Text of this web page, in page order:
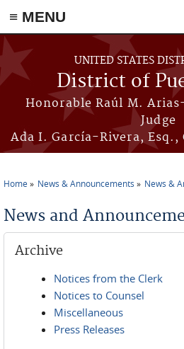
≡ MENU
Skip to main content
UNITED STATES
District of
Honorable Raúl M.
Judge
Ada I. García-Rivera, Esq.,
Home News & Announcements News &
News and
Archive
Notices from the Clerk
Notices to Counsel
Miscellaneous
Press Releases